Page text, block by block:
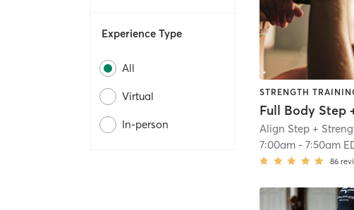
Experience Type
All
Virtual
In-person
STRENGTH
Align Step +
7:00am -7:50am
86